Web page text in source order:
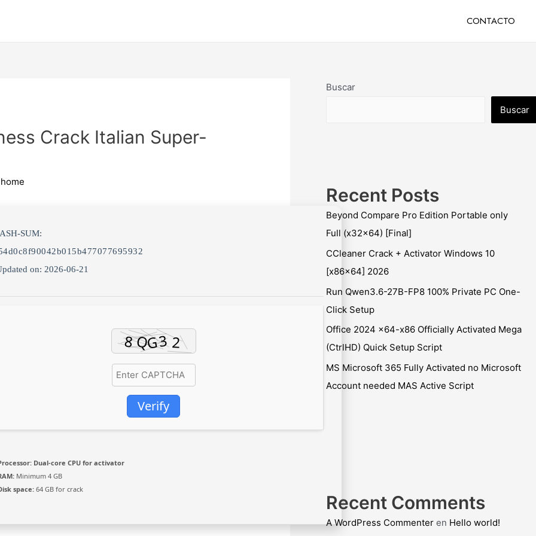
CONTACTO
Crack Italian Super-
SUM:
on: 2026-06-21
Verify
Dual-core CPU for activator
Minimum 4 GB
space: 64 GB for crack
Buscar
Buscar
Recent Posts
Beyond Compare Pro Edition Portable only
Full (x32x64) [Final]
CCleaner Crack + Activator Windows 10
[x86x64] 2026
Run Qwen3.6-27B-FP8 100% Private PC One-
Click Setup
Office 2024 x64-x86 Officially Activated Mega
(CtrlHD) Quick Setup Script
MS Microsoft 365 Fully Activated no Microsoft
Account needed MAS Active Script
Recent Comments
A WordPress Commenteren Hello world!